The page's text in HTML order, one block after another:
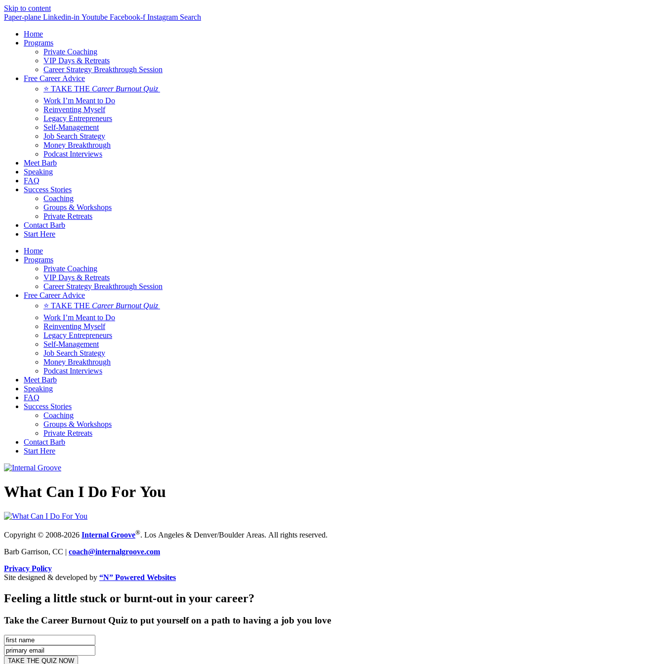
Skip to content
Paper-plane Linkedin-in Youtube Facebook-f Instagram Search
Home
Programs
Private Coaching
VIP Days & Retreats
Career Strategy Breakthrough Session
Free Career Advice
⭐ TAKE THE Career Burnout Quiz
Work I’m Meant to Do
Reinventing Myself
Legacy Entrepreneurs
Self-Management
Job Search Strategy
Money Breakthrough
Podcast Interviews
Meet Barb
Speaking
FAQ
Success Stories
Coaching
Groups & Workshops
Private Retreats
Contact Barb
Start Here
Home
Programs
Private Coaching
VIP Days & Retreats
Career Strategy Breakthrough Session
Free Career Advice
⭐ TAKE THE Career Burnout Quiz
Work I’m Meant to Do
Reinventing Myself
Legacy Entrepreneurs
Self-Management
Job Search Strategy
Money Breakthrough
Podcast Interviews
Meet Barb
Speaking
FAQ
Success Stories
Coaching
Groups & Workshops
Private Retreats
Contact Barb
Start Here
What Can I Do For You
Copyright © 2008-2026 Internal Groove®. Los Angeles & Denver/Boulder Areas. All rights reserved.
Barb Garrison, CC | coach@internalgroove.com
Privacy Policy
Site designed & developed by “N” Powered Websites
Feeling a little stuck or burnt-out in your career?
Take the Career Burnout Quiz to put yourself on a path to having a job you love